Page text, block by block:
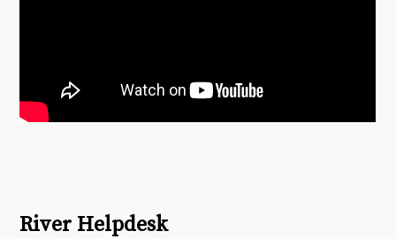
River Helpdesk